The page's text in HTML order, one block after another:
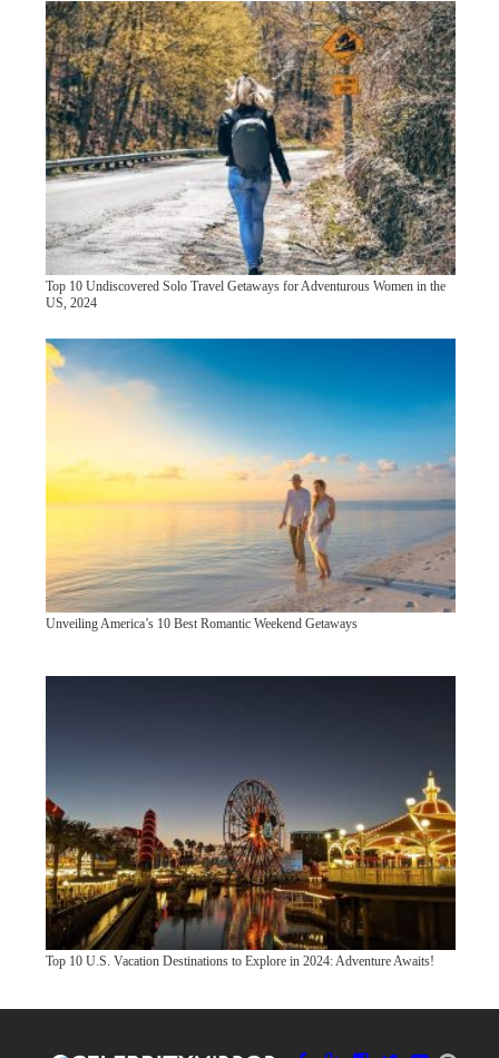
Top 10 Undiscovered Solo Travel Getaways for Adventurous Women in the
US, 2024
Unveiling America’s 10 Best Romantic Weekend Getaways
Top 10 U.S. Vacation Destinations to Explore in 2024: Adventure Awaits!